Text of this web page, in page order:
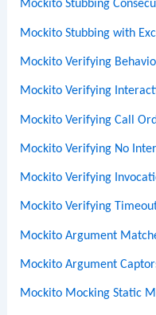
Mockito Stubbing
Mockito Stubbing with
Mockito Verifying
Mockito Verifying
Mockito Verifying Call
Mockito Verifying No
Mockito Verifying
Mockito Verifying
Mockito Argument
Mockito Argument
Mockito Mocking Static